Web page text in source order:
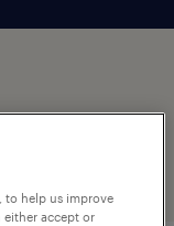
to help us improve
either accept or